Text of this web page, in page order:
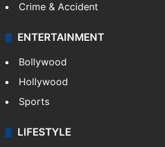
Crime & Accident
ENTERTAINMENT
Bollywood
Hollywood
Sports
LIFESTYLE